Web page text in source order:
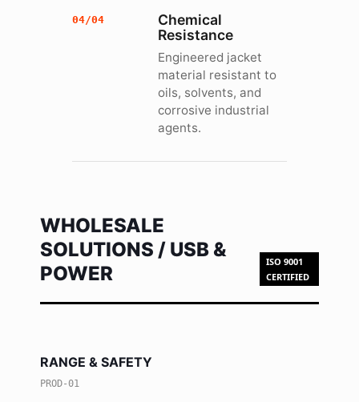
04/04
Chemical
Resistance
Engineered jacket
material resistant to
oils, solvents, and
corrosive industrial
agents.
WHOLESALE
SOLUTIONS / USB &
POWER
ISO 9001
CERTIFIED
RANGE & SAFETY
PROD-01